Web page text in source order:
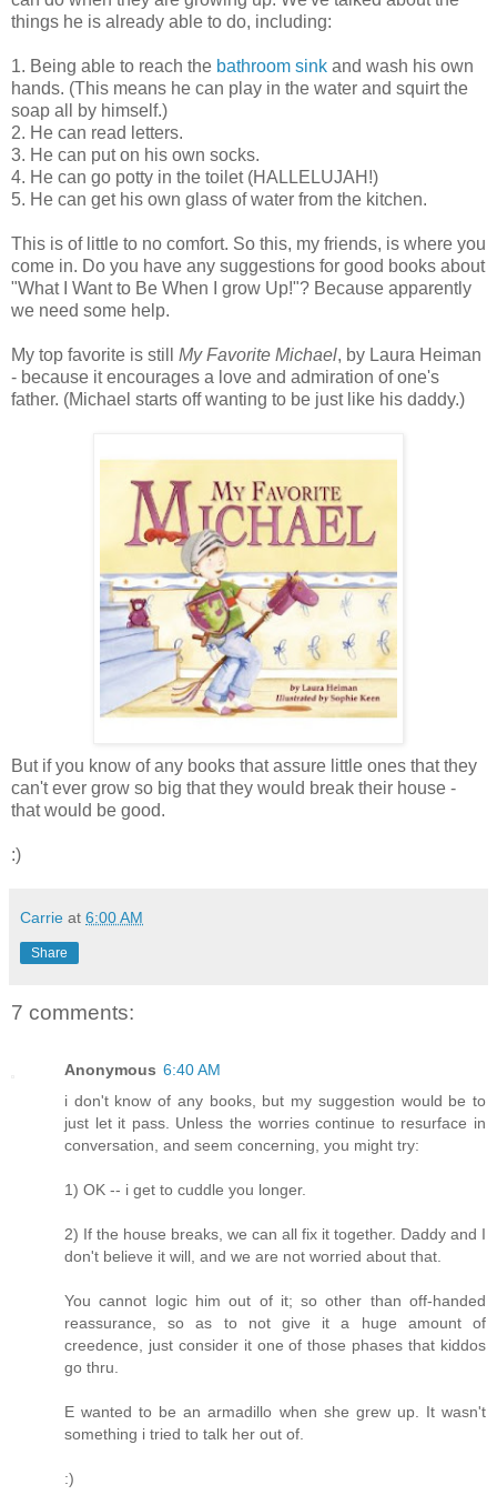
things he is already able to do, including:
1. Being able to reach the bathroom sink and wash his own
hands. (This means he can play in the water and squirt the
soap all by himself.)
2. He can read letters.
3. He can put on his own socks.
4. He can go potty in the toilet (HALLELUJAH!)
5. He can get his own glass of water from the kitchen.
This is of little to no comfort. So this, my friends, is where you
come in. Do you have any suggestions for good books about
"What I Want to Be When I grow Up!"? Because apparently
we need some help.
My top favorite is still My Favorite Michael, by Laura Heiman
- because it encourages a love and admiration of one's
father. (Michael starts off wanting to be just like his daddy.)
But if you know of any books that assure little ones that they
can't ever grow so big that they would break their house -
that would be good.
:)
Carrie at 6:00 AM
Share
7 comments:
Anonymous 6:40 AM
i don't know of any books, but my suggestion would be to
just let it pass. Unless the worries continue to resurface in
conversation, and seem concerning, you might try:
1) OK -- i get to cuddle you longer.
2) If the house breaks, we can all fix it together. Daddy and I
don't believe it will, and we are not worried about that.
You cannot logic him out of it; so other than off-handed
reassurance, so as to not give it a huge amount of
creedence, just consider it one of those phases that kiddos
go thru.
E wanted to be an armadillo when she grew up. It wasn't
something i tried to talk her out of.
:)